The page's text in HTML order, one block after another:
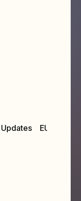
EU & UK